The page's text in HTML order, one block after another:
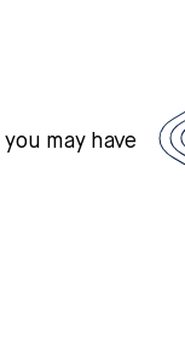
may have